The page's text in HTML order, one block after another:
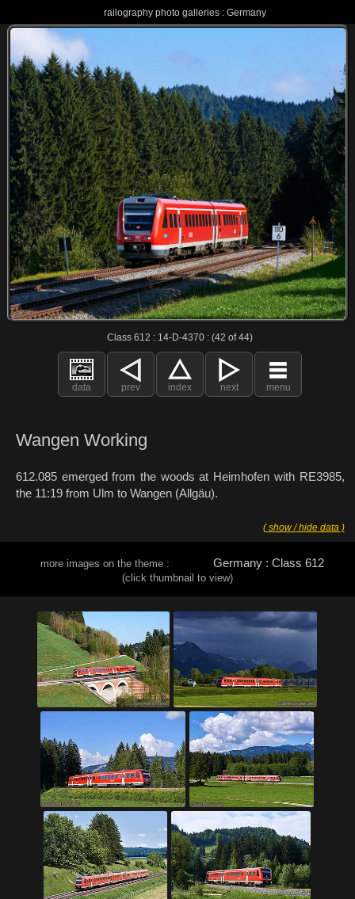
railography photo galleries : Germany
Class 612 : 14-D-4370 : (42 of 44)
data prev index next menu
Wangen Working
612.085 emerged from the woods at Heimhofen with RE3985,
the 11:19 from Ulm to Wangen (Allgäu).
( show / hide data )
more images on the theme : Germany : Class 612
(click thumbnail to view)